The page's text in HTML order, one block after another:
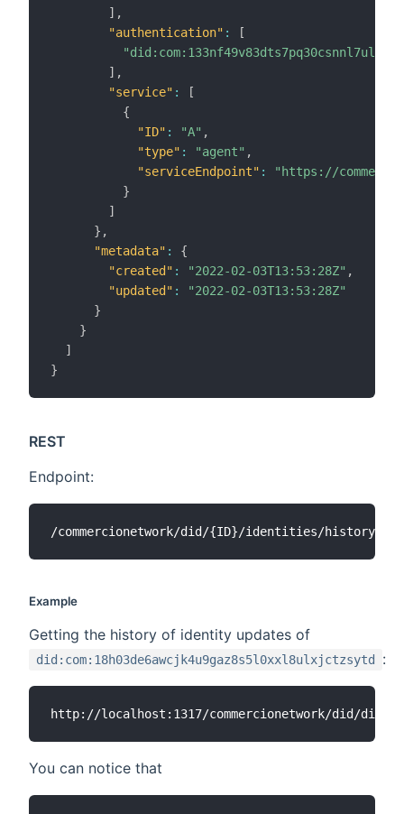
] ,
"authentication" :
[
] ,
"service" :
[
{
"ID" : "A" ,
"type" : "agent" ,
"serviceEndpoint" :
"https://
}
]
} ,
"metadata" :
{
"created" : "2022-02-03T13:53:28Z" ,
"updated" :
"2022-02-03T13:53:28Z"
}
}
]
}
REST
Endpoint:
Example
Getting the history of identity updates of
did:com:18h03de6awcjk4u9gaz8s5l0xxl8ulxjctzsytd :
You can notice that